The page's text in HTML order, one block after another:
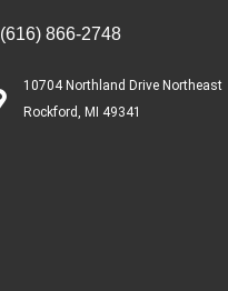
(616) 866-2748
10704 Northland Drive Northeast
Rockford, MI 49341